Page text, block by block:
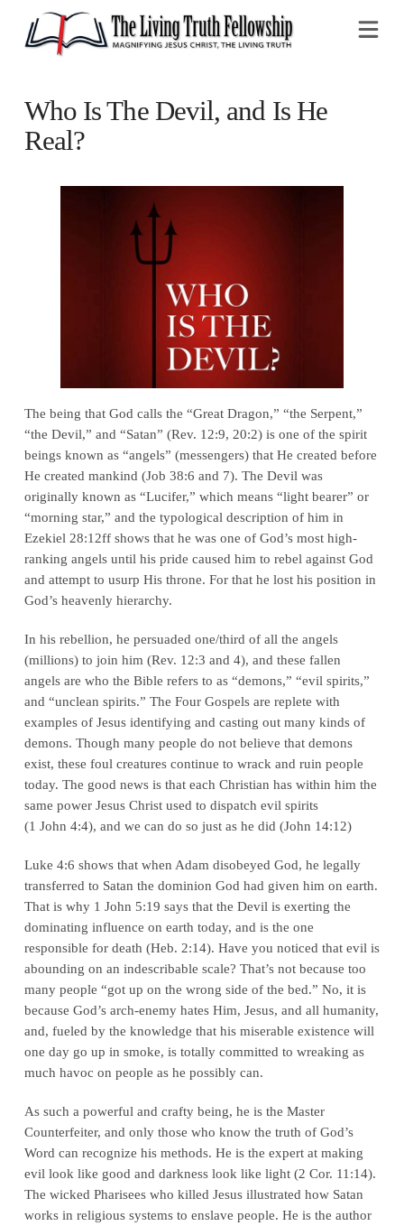
Who Is The Devil, and Is He
Real?
The being that God calls the “Great Dragon,” “the Serpent,”
“the Devil,” and “Satan” (Rev. 12:9, 20:2) is one of the spirit
beings known as “angels” (messengers) that He created before
He created mankind (Job 38:6 and 7). The Devil was
originally known as “Lucifer,” which means “light bearer” or
“morning star,” and the typological description of him in
Ezekiel 28:12ffshows that he was one of God’s most high-
ranking angels until his pride caused him to rebel against God
and attempt to usurp His throne. For that he lost his position in
God’s heavenly hierarchy.
In his rebellion, he persuaded one/third of all the angels
(millions) to join him (Rev. 12:3 and 4), and these fallen
angels are who the Bible refers to as “demons,” “evil spirits,”
and “unclean spirits.” The Four Gospels are replete with
examples of Jesus identifying and casting out many kinds of
demons. Though many people do not believe that demons
exist, these foul creatures continue to wrack and ruin people
today. The good news is that each Christian has within him the
same power Jesus Christ used to dispatch evil spirits
(1 John 4:4), and we can do so just as he did (John 14:12)
Luke 4:6 shows that when Adam disobeyed God, he legally
transferred to Satan the dominion God had given him on earth.
That is why 1 John 5:19 says that the Devil is exerting the
dominating influence on earth today, and is the one
responsible for death (Heb. 2:14). Have you noticed that evil is
abounding on an indescribable scale? That’s not because too
many people “got up on the wrong side of the bed.” No, it is
because God’s arch-enemy hates Him, Jesus, and all humanity,
and, fueled by the knowledge that his miserable existence will
one day go up in smoke, is totally committed to wreaking as
much havoc on people as he possibly can.
As such a powerful and crafty being, he is the Master
Counterfeiter, and only those who know the truth of God’s
Word can recognize his methods. He is the expert at making
evil look like good and darkness look like light (2 Cor. 11:14).
The wicked Pharisees who killed Jesus illustrated how Satan
works in religious systems to enslave people. He is the author